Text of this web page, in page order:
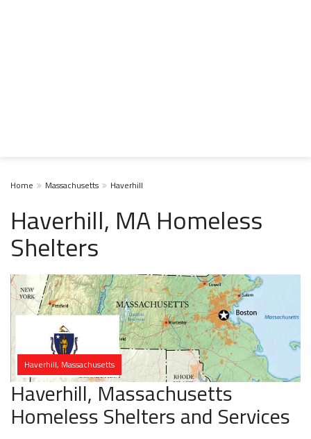
Home Massachusetts Haverhill
Haverhill, MA Homeless
Shelters
Haverhill, Massachusetts
Haverhill, Massachusetts
Homeless Shelters and Services